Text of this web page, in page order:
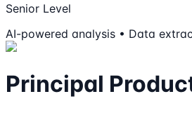
Senior Level
AI-powered analysis • Data
Principal